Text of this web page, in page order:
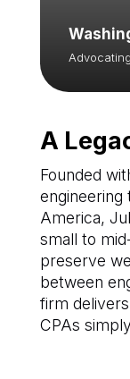
A
Founded
engineering
America,
small to
preserve
between
firm
CPAs